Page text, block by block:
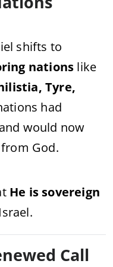
shifts to
nations like
Tyre,
had
would now
God.
He is sovereign
Call